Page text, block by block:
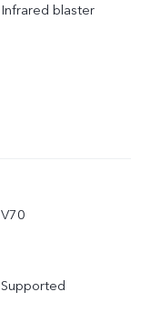
Infrared blaster
V70
Supported